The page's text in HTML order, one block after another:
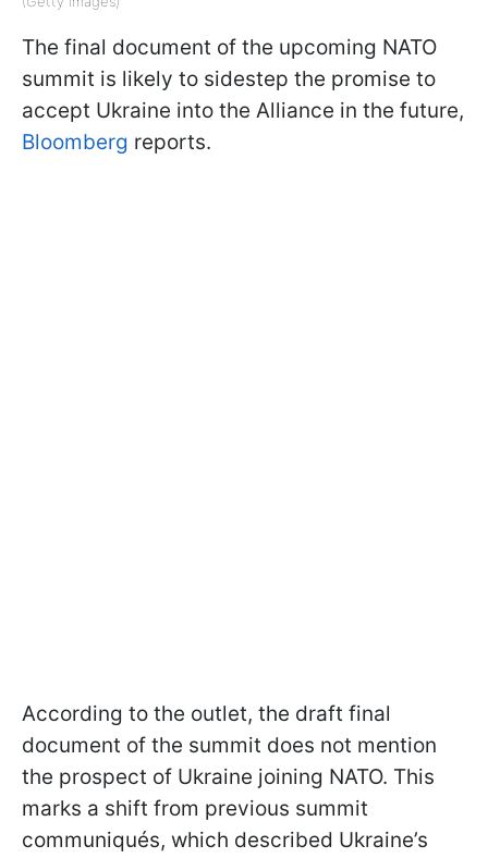
The final document of the upcoming NATO
summit is likely to sidestep the promise to
accept Ukraine into the Alliance in the future,
Bloomberg reports.
According to the outlet, the draft final
document of the summit does not mention
the prospect of Ukraine joining NATO. This
marks a shift from previous summit
communiqués, which described Ukraine’s